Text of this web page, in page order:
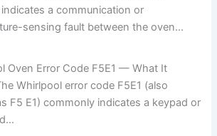
a communication or
sensing fault between the oven...
Oven Error Code F5E1 — What It
Whirlpool error code F5E1 (also
F5 E1) commonly indicates a keypad or